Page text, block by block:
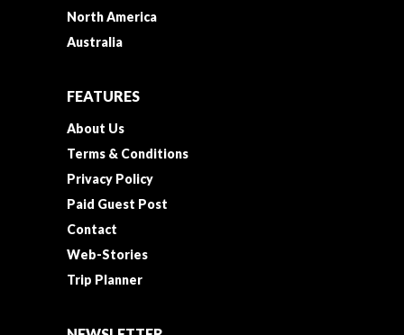
North America
Australia
FEATURES
About Us
Terms & Conditions
Privacy Policy
Paid Guest Post
Contact
Web-Stories
Trip Planner